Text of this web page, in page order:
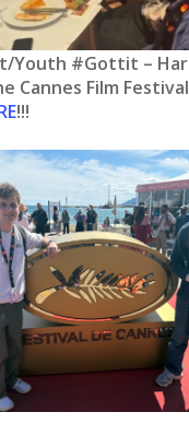
Youth #Gottit –
Cannes Film
!!!